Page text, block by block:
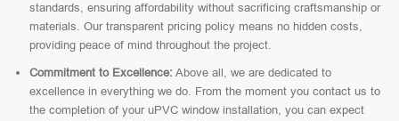
standards, ensuring affordability without sacrificing craftsmanship or
materials. Our transparent pricing policy means no hidden costs,
providing peace of mind throughout the project.
Commitment to Excellence: Above all, we are dedicated to
excellence in everything we do. From the moment you contact us to
the completion of your uPVC window installation, you can expect